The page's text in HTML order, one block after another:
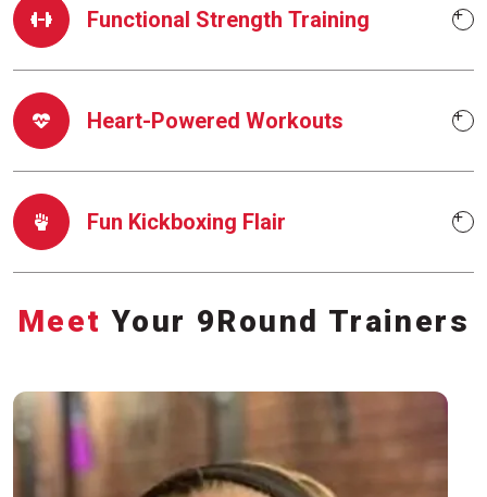
Functional Strength Training
Heart-Powered Workouts
Fun Kickboxing Flair
Meet Your 9Round Trainers